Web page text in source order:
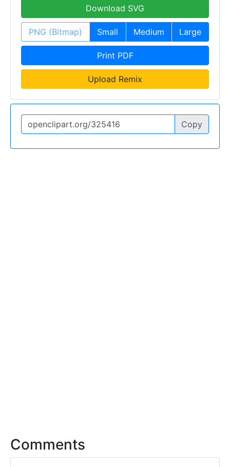
Download SVG
PNG (Bitmap) Small Medium Large
Print PDF
Upload Remix
Copy
Comments